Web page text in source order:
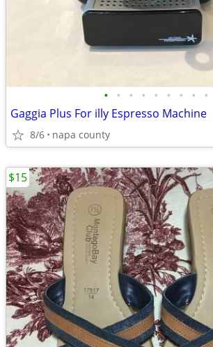
• • • • • • • • •
Gaggia Plus For illy Espresso Machine
8/6 napa county
$15